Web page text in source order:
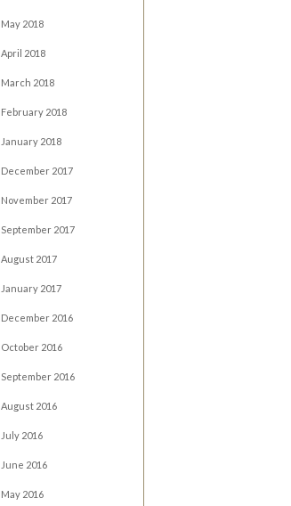
May 2018
April 2018
March 2018
February 2018
January 2018
December 2017
November 2017
September 2017
August 2017
January 2017
December 2016
October 2016
September 2016
August 2016
July 2016
June 2016
May 2016